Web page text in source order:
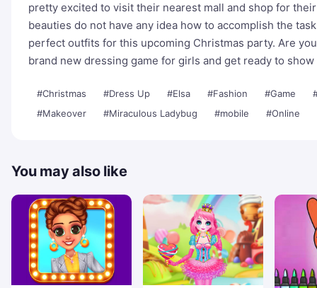
pretty excited to visit their nearest mall and shop for
beauties do not have any idea how to accomplish the
perfect outfits for this upcoming Christmas party. Are
brand new dressing game for girls and get ready to
#Christmas #Dress Up #Elsa #Fashion #Game
#Makeover
#Miraculous Ladybug #mobile #Online
You may also like